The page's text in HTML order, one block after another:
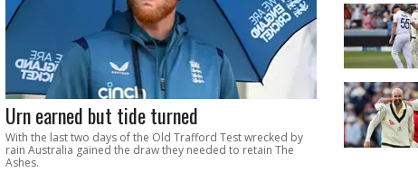
Urn earned but tide turned
With the last two days of the Old Trafford Test wrecked by
rain Australia gained the draw they needed to retain The
Ashes.